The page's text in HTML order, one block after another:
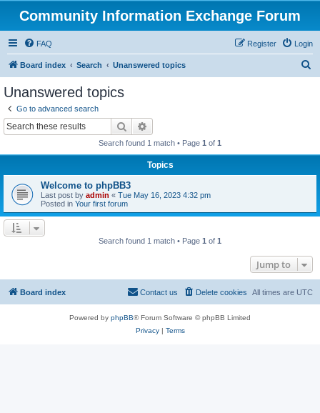
Community Information Exchange Forum
FAQ Login
Register
Board index Search Unanswered topics
Unanswered topics
Go to advanced search
Search
Search found 1 match • Page 1 of 1
Topics
Welcome to phpBB3
Last post by admin « Tue May 16, 2023 4:32 pm
Posted in Your first forum
Search found 1 match • Page 1 of 1
Jump to
Board index All times are UTC
Delete cookies
Contact us
Powered by phpBB® Forum Software © phpBB Limited
Privacy| Terms